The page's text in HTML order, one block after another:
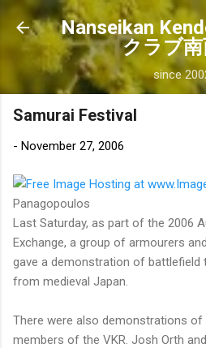
Skip to main
Nanseikan
クラブ
since
Samurai Festival
- November 27, 2006
Panagopoulos
Last Saturday, as part of the 2006
Exchange, a group of armourers
gave a demonstration of battlefield
from medieval Japan.
There were also demonstrations
members of the VKR. Josh Orth